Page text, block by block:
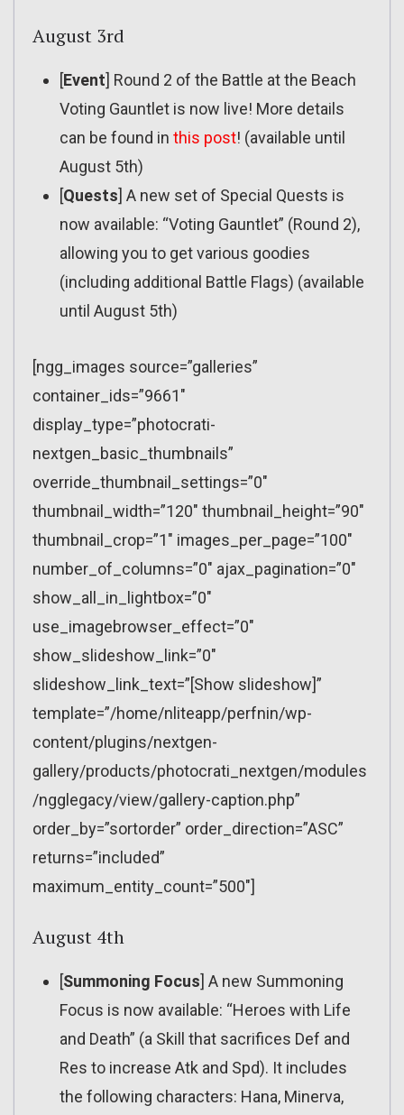
August 3rd
[Event] Round 2 of the Battle at the Beach
Voting Gauntlet is now live! More details
can be found in this post! (available until
August 5th)
[Quests] A new set of Special Quests is
now available: “Voting Gauntlet” (Round 2),
allowing you to get various goodies
(including additional Battle Flags) (available
until August 5th)
[ngg_images source=”galleries”
container_ids=”9661″
display_type=”photocrati-
nextgen_basic_thumbnails”
override_thumbnail_settings=”0″
thumbnail_width=”120″ thumbnail_height=”90″
thumbnail_crop=”1″ images_per_page=”100″
number_of_columns=”0″ ajax_pagination=”0″
show_all_in_lightbox=”0″
use_imagebrowser_effect=”0″
show_slideshow_link=”0″
slideshow_link_text=”[Show slideshow]”
template=”/home/nliteapp/perfnin/wp-
content/plugins/nextgen-
gallery/products/photocrati_nextgen/modules
/ngglegacy/view/gallery-caption.php”
order_by=”sortorder” order_direction=”ASC”
returns=”included”
maximum_entity_count=”500″]
August 4th
[Summoning Focus] A new Summoning
Focus is now available: “Heroes with Life
and Death” (a Skill that sacrifices Def and
Res to increase Atk and Spd). It includes
the following characters: Hana, Minerva,